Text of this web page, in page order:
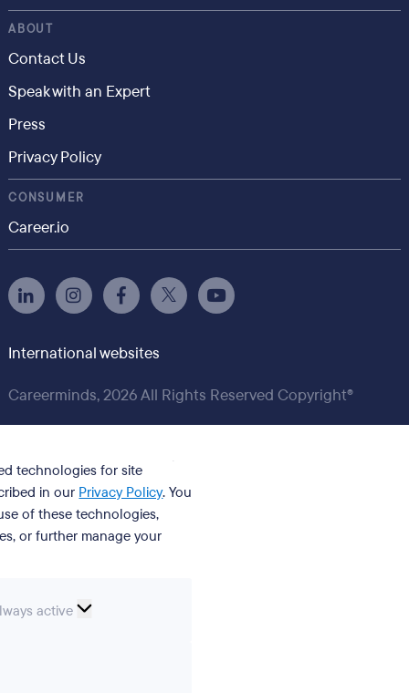
ABOUT
Contact Us
Speak with an Expert
Press
Privacy Policy
CONSUMER
Career.io
International websites
Careerminds, 2026 All Rights Reserved Copyright®
technologies for site
in our Privacy Policy. You
of these technologies,
or further manage your
active